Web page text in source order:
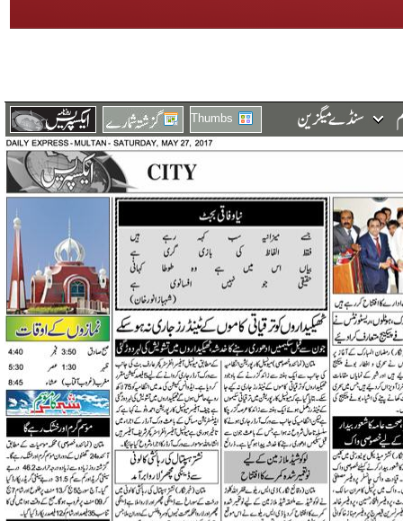
Thumbs